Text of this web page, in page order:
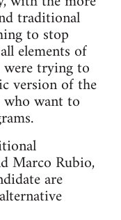
traditional
to stop
elements of
trying to
version of the
who want to
Marco Rubio,
are